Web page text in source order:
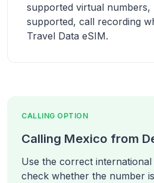
supported virtual numbers,
supported, call recording
Travel Data eSIM.
CALLING OPTION
Calling Mexico from
Use the correct
check whether the number